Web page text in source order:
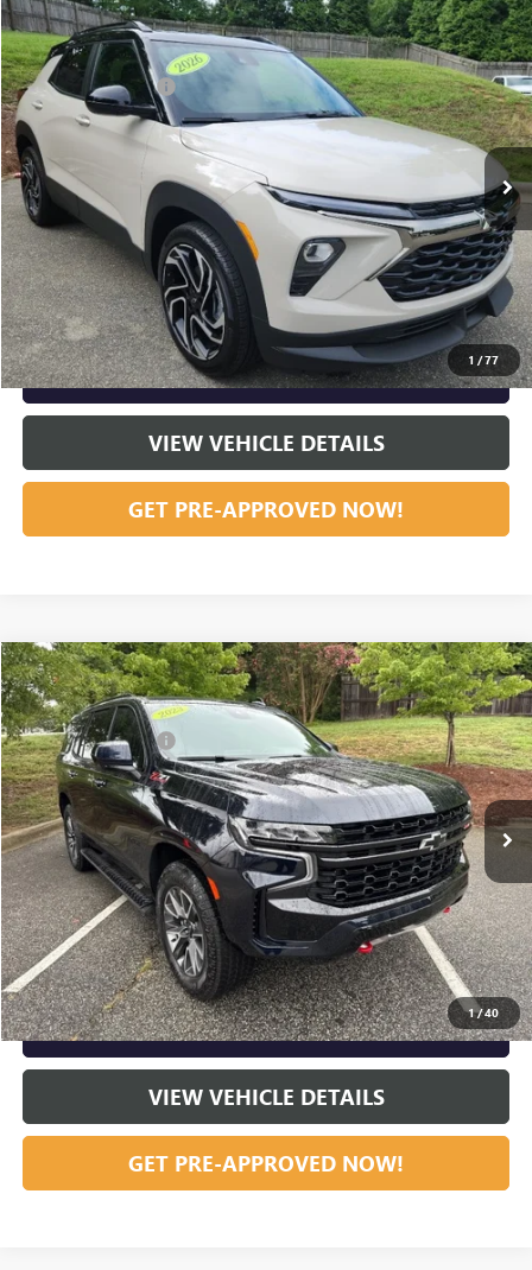
1 /77
USED2026CHEVROLET TRAILBLAZERRS
Special Offer
Price Drop
VIN:
KL79MTSL2TB217575 36920AModel: 1TT56
94 mi Ext. Int.
Listing Price:
$30,995
Dealer Discount:
-$3,699
Documentation Fee
+$799
Vann York Price: $28,095
START BUYING PROCESS
CLICK TO CALL
GET OUR BEST PRICE NOW
VIEW VEHICLE DETAILS
GET PRE-APPROVED NOW!
Compare Vehicle
1/40
USED2023CHEVROLET TAHOEZ71
Special Offer
Price Drop
VIN:1GNSKPKD5PR530263 Model:CK10706
42,934 mi Ext. Int.
Listing Price:
$62,139
Dealer Discount:
-$3,389
Documentation Fee
+$799
Vann York Price: $59,549
START BUYING PROCESS
CLICK TO CALL
GET OUR BEST PRICE NOW
VIEW VEHICLE DETAILS
GET PRE-APPROVED NOW!
Compare Vehicle